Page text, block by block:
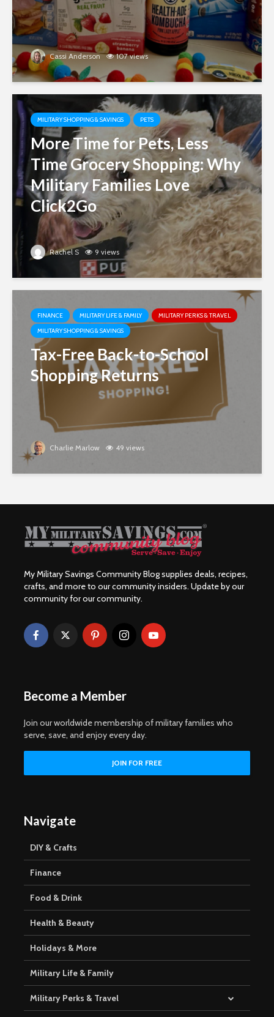
Cassi Anderson 107 views
MILITARY SHOPPING & SAVINGS PETS
More Time for Pets, Less
Time Grocery Shopping: Why
Military Families Love
Click2Go
Rachel S 9 views
FINANCE MILITARY LIFE & FAMILY
MILITARY PERKS & TRAVEL
MILITARY SHOPPING & SAVINGS
Tax-Free Back-to-School
Shopping Returns
Charlie Marlow 49 views
My Military Savings Community Blog supplies deals, recipes,
crafts, and more to our community insiders. Update by our
community for our community.
Become a Member
Join our worldwide membership of military families who
serve, save, and enjoy every day.
Navigate
DIY & Crafts
Finance
Food & Drink
Health & Beauty
Holidays & More
Military Life & Family
Military Perks & Travel